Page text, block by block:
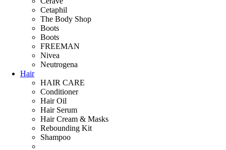
Cetaphil
The Body Shop
Boots
Boots
FREEMAN
Nivea
Neutrogena
Hair
HAIR CARE
Conditioner
Hair Oil
Hair Serum
Hair Cream & Masks
Rebounding Kit
Shampoo